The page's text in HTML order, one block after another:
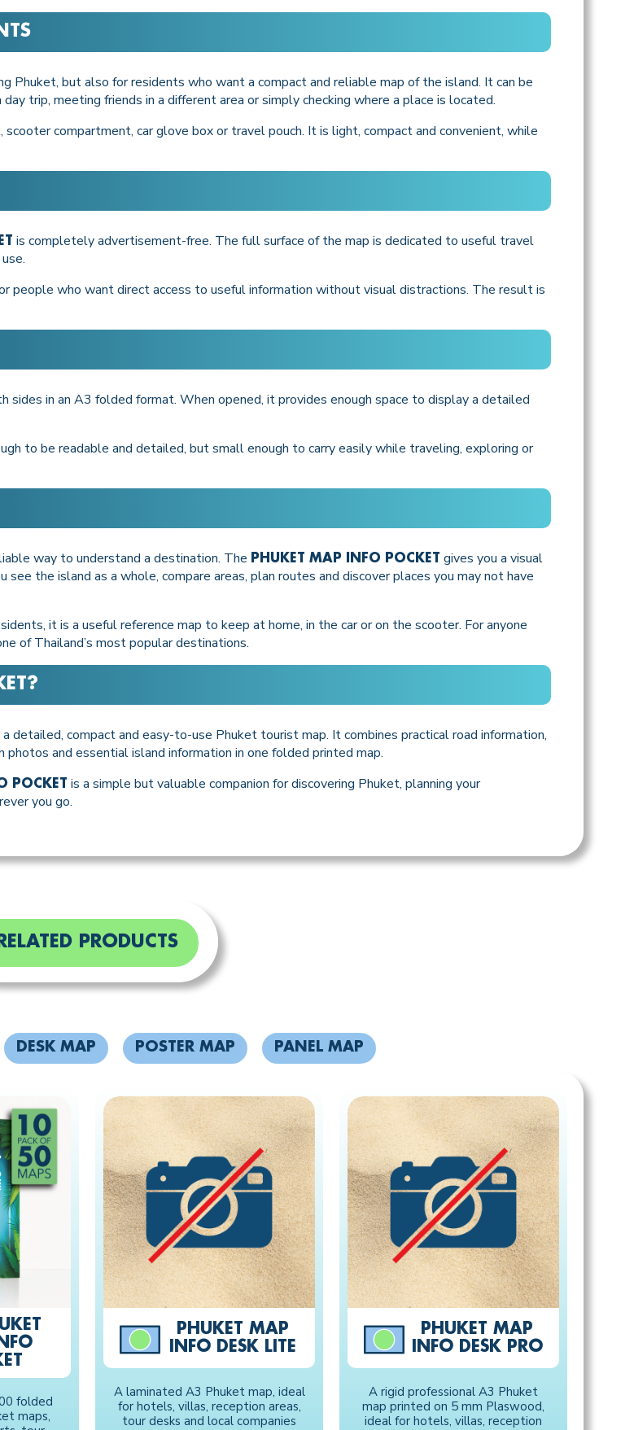
Phuket, but also for residents who want a compact and reliable map of the island. It can be
trip, meeting friends in a different area or simply checking where a place is located.
compartment, car glove box or travel pouch. It is light, compact and convenient, while
is completely advertisement-free. The full surface of the map is dedicated to useful travel
people who want direct access to useful information without visual distractions. The result is
sides in an A3 folded format. When opened, it provides enough space to display a detailed
to be readable and detailed, but small enough to carry easily while traveling, exploring or
way to understand a destination. The PHUKET MAP INFO POCKET gives you a visual
the island as a whole, compare areas, plan routes and discover places you may not have
it is a useful reference map to keep at home, in the car or on the scooter. For anyone
of Thailand’s most popular destinations.
?
detailed, compact and easy-to-use Phuket tourist map. It combines practical road information,
and essential island information in one folded printed map.
POCKET is a simple but valuable companion for discovering Phuket, planning your
you go.
PRODUCTS
DESK MAP POSTER MAP PANEL MAP
folded
maps,
PHUKET MAP
INFO DESK LITE
A laminated A3 Phuket map, ideal
for hotels, villas, reception areas,
tour desks and local companies
PHUKET MAP
INFO DESK PRO
A rigid professional A3 Phuket
map printed on 5 mm Plaswood,
ideal for hotels, villas, reception